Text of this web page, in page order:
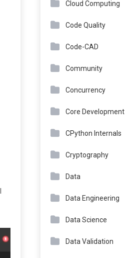
Cloud Computing
Code Quality
Code-CAD
Community
Concurrency
Core Development
CPython Internals
Cryptography
Data
Data Engineering
Data Science
Data Validation